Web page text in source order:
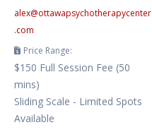
alex@ottawapsychotherapycenter
.com
Price Range:
$150 Full Session Fee (50
mins)
Sliding Scale - Limited Spots
Available